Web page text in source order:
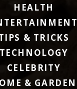
HEALTH
& TRICKS
TECHNOLOGY
CELEBRITY
& GARDEN